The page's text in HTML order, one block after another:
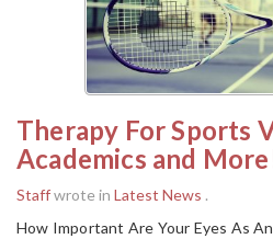
Therapy For Sports
Academics and
Staffwrote in Latest News .
How Important Are Your Eyes As